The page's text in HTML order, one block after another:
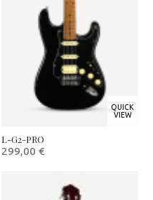
QUICK
VIEW
L-G2-PRO
299,00€